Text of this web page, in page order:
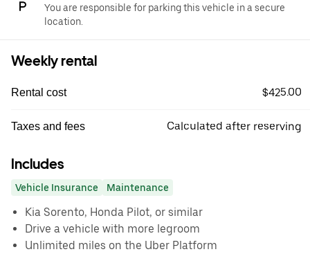
You are responsible for parking this vehicle in a secure
location.
Weekly rental
Rental cost $425.00
Taxes and fees Calculated after reserving
Includes
Vehicle Insurance Maintenance
Kia Sorento, Honda Pilot, or similar
Drive a vehicle with more legroom
Unlimited miles on the Uber Platform